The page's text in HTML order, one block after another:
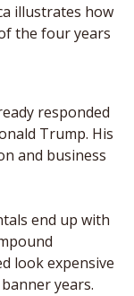
illustrates how
the four years
responded
Trump. His
and business
end up with
look expensive
years.